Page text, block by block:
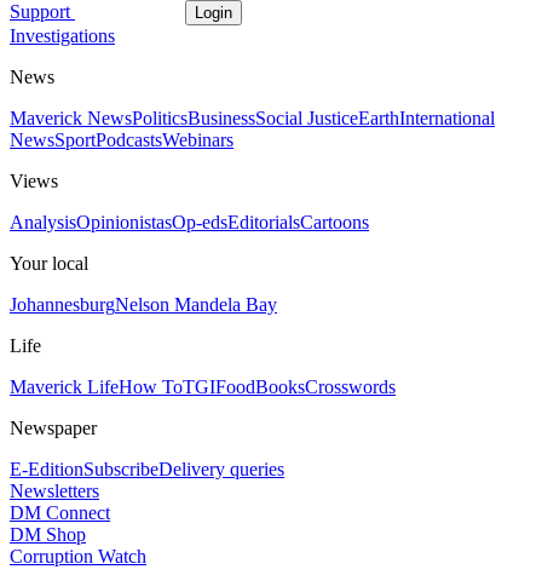
Support Login
Investigations
News
Maverick NewsPoliticsBusinessSocial JusticeEarthInternational
NewsSportPodcastsWebinars
Views
AnalysisOpinionistasOp-edsEditorialsCartoons
Your local
JohannesburgNelson Mandela Bay
Life
Maverick LifeHow ToTGIFoodBooksCrosswords
Newspaper
E-EditionSubscribeDelivery queries
Newsletters
DM Connect
DM Shop
Corruption Watch